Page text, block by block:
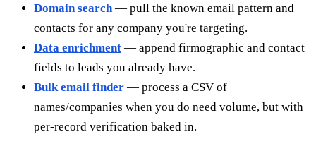
Domain search— pull the known email pattern and
contacts for any company you're targeting.
Data enrichment — append firmographic and contact
fields to leads you already have.
Bulk email finder — process a CSV of
names/companies when you do need volume, but with
per-record verification baked in.